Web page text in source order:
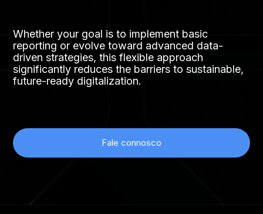
Whether your goal is to implement basic
reporting or evolve toward advanced data-
driven strategies, this flexible approach
significantly reduces the barriers to sustainable,
future-ready digitalization.
Fale connosco